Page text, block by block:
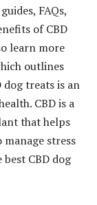
FAQs,
of CBD
learn more
outlines
dog treats is an
CBD is a
that helps
manage stress
CBD dog